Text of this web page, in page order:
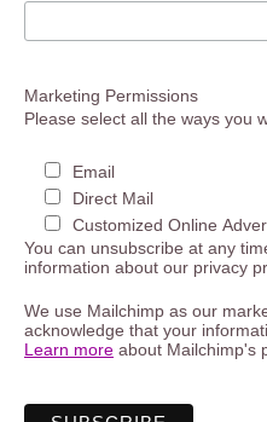
Marketing Permissions
Please select all the ways you
Email
Direct Mail
Customized Online
You can unsubscribe at any
information about our privacy
We use Mailchimp as our
acknowledge that your
Learn more about Mailchimp's